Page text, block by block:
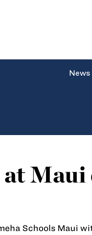
News
at Maui
Schools Maui